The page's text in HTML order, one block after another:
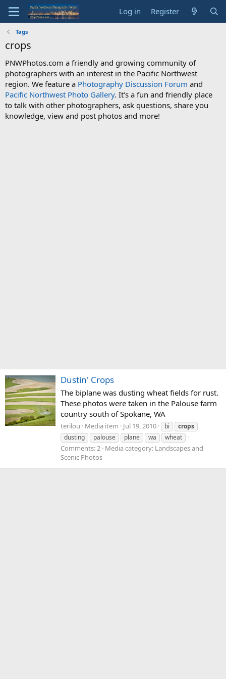
Log in Register
Tags
crops
PNWPhotos.com a friendly and growing community of
photographers with an interest in the Pacific Northwest
region. We feature a Photography Discussion Forum and
Pacific Northwest Photo Gallery. It's a fun and friendly place
to talk with other photographers, ask questions, share you
knowledge, view and post photos and more!
Dustin' Crops
The biplane was dusting wheat fields for rust.
These photos were taken in the Palouse farm
country south of Spokane, WA
terilou Media item Jul 19, 2010 bi
crops
dusting
palouse plane wa wheat
Comments: 2 Media category: Landscapes and
Scenic Photos